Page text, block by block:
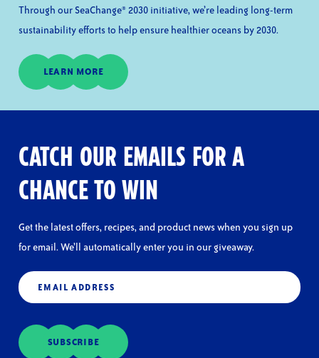
Through our SeaChange® 2030 initiative, we’re leading long-term
sustainability efforts to help ensure healthier oceans by 2030.
LEARN MORE
CATCH OUR EMAILS FOR A
CHANCE TO WIN
Get the latest offers, recipes, and product news when you sign up
for email. We’ll automatically enter you in our giveaway.
Email
SUBSCRIBE